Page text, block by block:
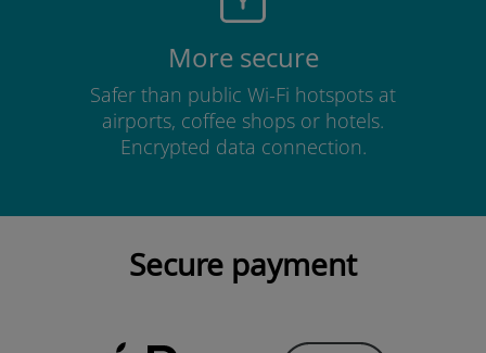
More secure
Safer than public Wi-Fi hotspots at
airports, coffee shops or hotels.
Encrypted data connection.
Secure payment